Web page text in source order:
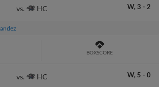
vs. HC W, 3 - 2
BOXSCORE
vs. HC W, 5 - 0